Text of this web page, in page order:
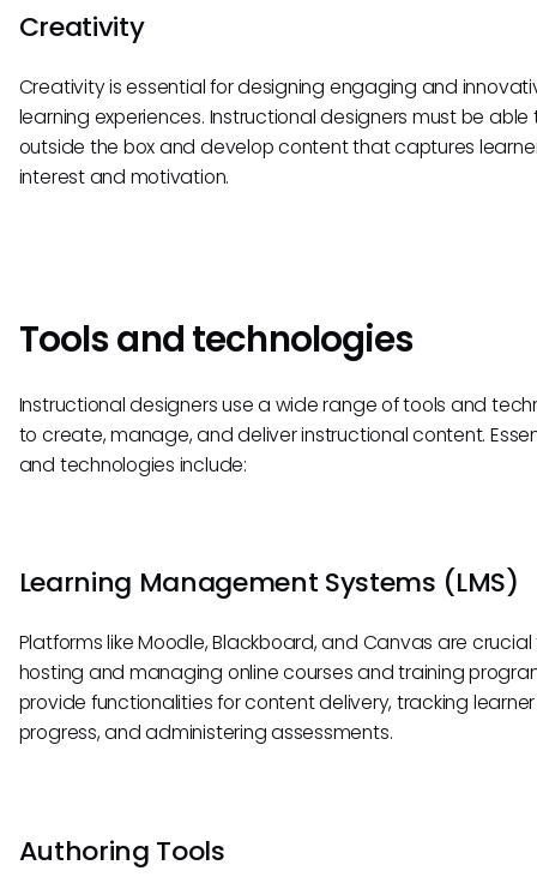
Creativity
Creativity is essential for designing engaging and
learning experiences. Instructional designers must be able
outside the box and develop content that captures
interest and motivation.
Tools and technologies
Instructional designers use a wide range of tools and
to create, manage, and deliver instructional content.
and technologies include:
Learning Management Systems (LMS)
Platforms like Moodle, Blackboard, and Canvas are crucial
hosting and managing online courses and training
provide functionalities for content delivery, tracking learner
progress, and administering assessments.
Authoring Tools